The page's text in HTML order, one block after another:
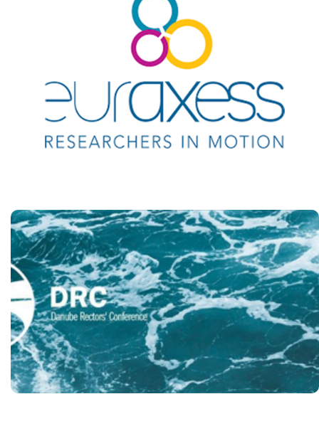
EURAXESS
Researchers in motion
https://euraxess.ec.europa.eu/
Danube Rectors'
Conference
https://www.drc-danube.org/